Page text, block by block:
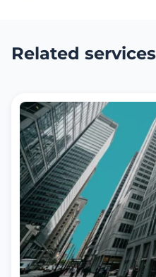
Related services